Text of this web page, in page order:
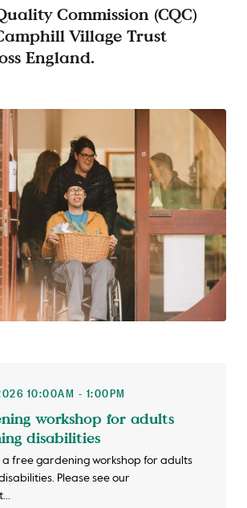
Commission (CQC)
Village Trust
England.
10:00AM - 1:00PM
workshop for adults
disabilities
a free gardening workshop for adults
Please see our